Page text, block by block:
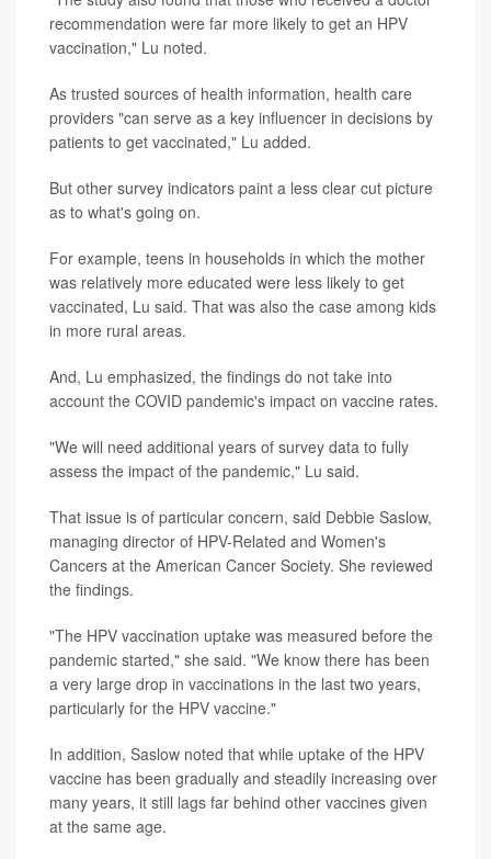
recommendation were far more likely to get an HPV
vaccination," Lu noted.
As trusted sources of health information, health care
providers "can serve as a key influencer in decisions by
patients to get vaccinated," Lu added.
But other survey indicators paint a less clear cut picture
as to what's going on.
For example, teens in households in which the mother
was relatively more educated were less likely to get
vaccinated, Lu said. That was also the case among kids
in more rural areas.
And, Lu emphasized, the findings do not take into
account the COVID pandemic's impact on vaccine rates.
"We will need additional years of survey data to fully
assess the impact of the pandemic," Lu said.
That issue is of particular concern, said Debbie Saslow,
managing director of HPV-Related and Women's
Cancers at the American Cancer Society. She reviewed
the findings.
"The HPV vaccination uptake was measured before the
pandemic started," she said. "We know there has been
a very large drop in vaccinations in the last two years,
particularly for the HPV vaccine."
In addition, Saslow noted that while uptake of the HPV
vaccine has been gradually and steadily increasing over
many years, it still lags far behind other vaccines given
at the same age.